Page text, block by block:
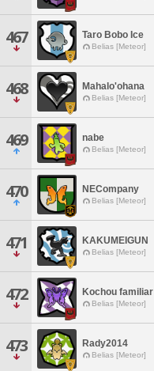
467 Taro Bobo Ice
Belias [Meteor]
468 Mahalo'ohana
Belias [Meteor]
469 nabe
Belias [Meteor]
470 NECompany
Belias [Meteor]
471 KAKUMEIGUN
Belias [Meteor]
472 Kochou familiar
Belias [Meteor]
473 Rady2014
Belias [Meteor]